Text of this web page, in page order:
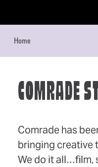
Home
COMRADE
Comrade has
bringing creative
We do it all…film,